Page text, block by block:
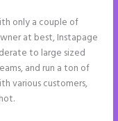
only a couple of
at best, Instapage
to large sized
and run a ton of
various customers,